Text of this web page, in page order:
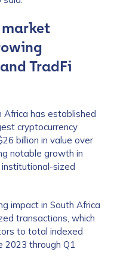
market
TradFi
Africa has established
cryptocurrency
billion in value over
notable growth in
institutional-sized
impact in South Africa
transactions, which
to total indexed
2023 through Q1